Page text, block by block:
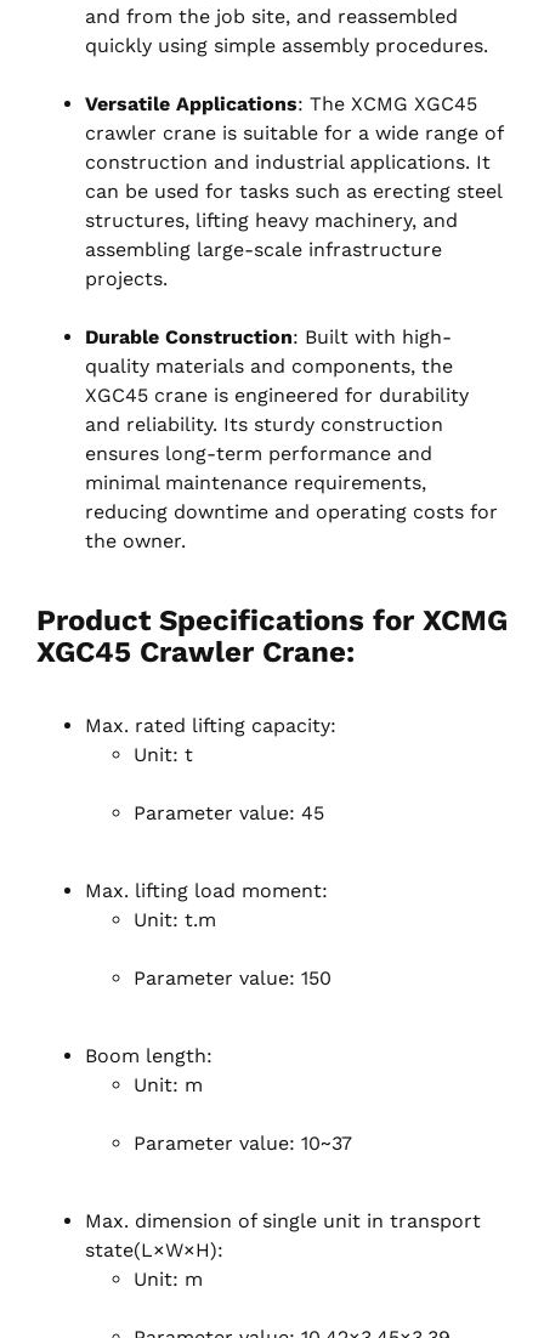
and from the job site, and reassembled
quickly using simple assembly procedures.
Versatile Applications: The XCMG XGC45
crawler crane is suitable for a wide range of
construction and industrial applications. It
can be used for tasks such as erecting steel
structures, lifting heavy machinery, and
assembling large-scale infrastructure
projects.
Durable Construction: Built with high-
quality materials and components, the
XGC45 crane is engineered for durability
and reliability. Its sturdy construction
ensures long-term performance and
minimal maintenance requirements,
reducing downtime and operating costs for
the owner.
Product Specifications for XCMG
XGC45 Crawler Crane:
Max. rated lifting capacity:
Unit: t
Parameter value: 45
Max. lifting load moment:
Unit: t.m
Parameter value: 150
Boom length:
Unit: m
Parameter value: 10~37
Max. dimension of single unit in transport
state(L×W×H):
Unit: m